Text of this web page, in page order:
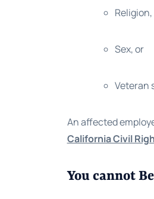
Religion,
Sex, or
Veteran
An affected
California Civil
You cannot